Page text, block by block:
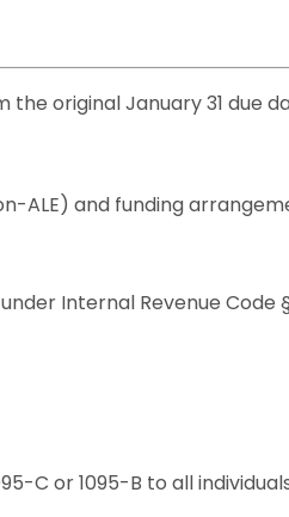
original January 31 due
ALE) and funding
Internal Revenue Code
C or 1095-B to all